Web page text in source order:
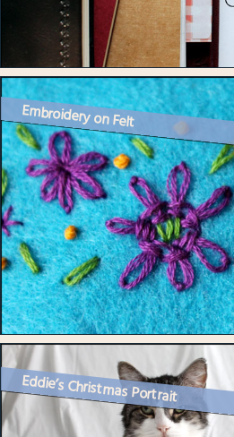
Embroidery on Felt
Eddie’s Christmas Portrait